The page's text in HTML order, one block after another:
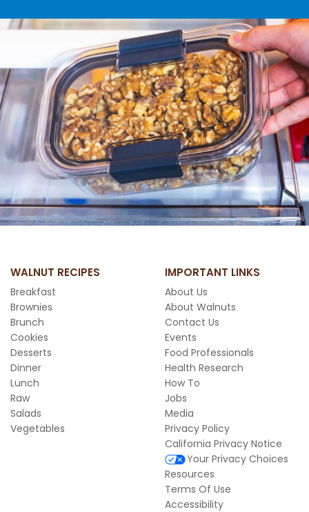
WALNUT RECIPES
Breakfast
Brownies
Brunch
Cookies
Desserts
Dinner
Lunch
Raw
Salads
Vegetables
IMPORTANT LINKS
About Us
About Walnuts
Contact Us
Events
Food Professionals
Health Research
How To
Jobs
Media
Privacy Policy
California Privacy Notice
Your Privacy Choices
Resources
Terms Of Use
Accessibility